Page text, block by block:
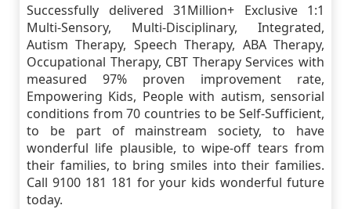
Successfully delivered 31Million+ Exclusive 1:1
Multi-Sensory, Multi-Disciplinary, Integrated,
Autism Therapy, Speech Therapy, ABA Therapy,
Occupational Therapy, CBT Therapy Services with
measured 97% proven improvement rate,
Empowering Kids, People with autism, sensorial
conditions from 70 countries to be Self-Sufficient,
to be part of mainstream society, to have
wonderful life plausible, to wipe-off tears from
their families, to bring smiles into their families.
Call 9100 181 181 for your kids wonderful future
today.